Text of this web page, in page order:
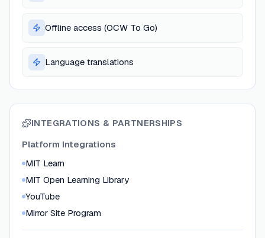
Offline access (OCW To Go)
Language translations
INTEGRATIONS & PARTNERSHIPS
Platform Integrations
MIT Learn
MIT Open Learning Library
YouTube
Mirror Site Program